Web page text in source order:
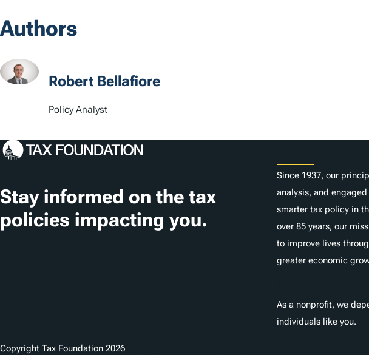
g
s
Authors
Robert Bellafiore
Policy Analyst
Stay informed on the tax
policies impacting you.
Since 1937, our
analysis, and
smarter tax policy in
over 85 years, our
to improve lives
greater economic
As a nonprofit, we
individuals like you.
Copyright Tax Foundation 2026